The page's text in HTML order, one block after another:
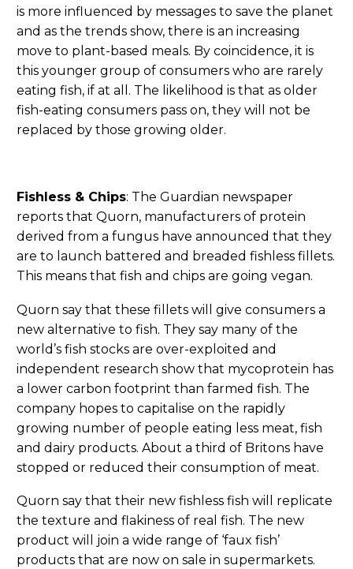
is more influenced by messages to save the planet
and as the trends show, there is an increasing
move to plant-based meals. By coincidence, it is
this younger group of consumers who are rarely
eating fish, if at all. The likelihood is that as older
fish-eating consumers pass on, they will not be
replaced by those growing older.
Fishless & Chips: The Guardian newspaper
reports that Quorn, manufacturers of protein
derived from a fungus have announced that they
are to launch battered and breaded fishless fillets.
This means that fish and chips are going vegan.
Quorn say that these fillets will give consumers a
new alternative to fish. They say many of the
world’s fish stocks are over-exploited and
independent research show that mycoprotein has
a lower carbon footprint than farmed fish. The
company hopes to capitalise on the rapidly
growing number of people eating less meat, fish
and dairy products. About a third of Britons have
stopped or reduced their consumption of meat.
Quorn say that their new fishless fish will replicate
the texture and flakiness of real fish. The new
product will join a wide range of ‘faux fish’
products that are now on sale in supermarkets.